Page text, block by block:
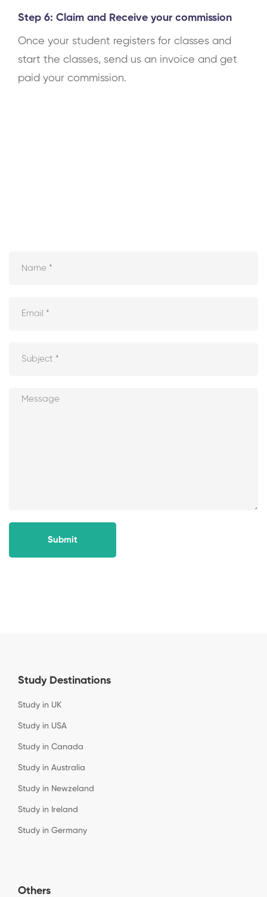
Step 6: Claim and Receive your commission
Once your student registers for classes and
start the classes, send us an invoice and get
paid your commission.
Submit
Study Destinations
Study in UK
Study in USA
Study in Canada
Study in Australia
Study in Newzeland
Study in Ireland
Study in Germany
Others